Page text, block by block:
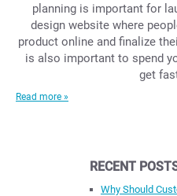
planning is important for
design website where
product online and finalize
is also important to spend
get
Read more »
RECENT
Why Should